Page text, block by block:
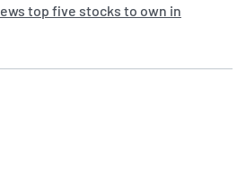
top five stocks to own in